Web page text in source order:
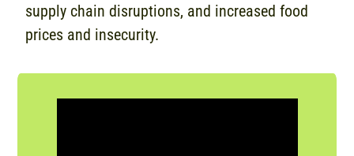
supply chain disruptions, and increased food
prices and insecurity.